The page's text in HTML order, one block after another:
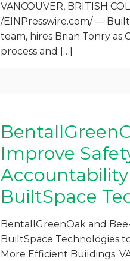
VANCOUVER, BRITISH
/EINPresswire.com/ —
team, hires Brian Tonry as
process and
[…]
Improve
BuiltSpace
BentallGreenOak and
BuiltSpace Technologies
More Efficient Buildings.